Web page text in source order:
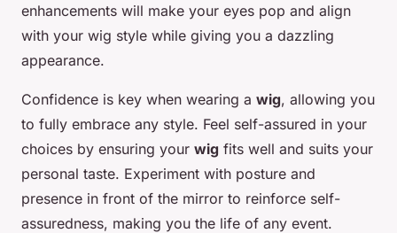
enhancements will make your eyes pop and align
with your wig style while giving you a dazzling
appearance.
Confidence is key when wearing a wig, allowing you
to fully embrace any style. Feel self-assured in your
choices by ensuring your wig fits well and suits your
personal taste. Experiment with posture and
presence in front of the mirror to reinforce self-
assuredness, making you the life of any event.